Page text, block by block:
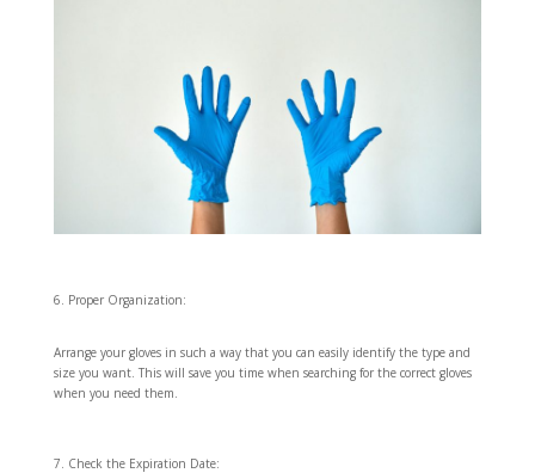
Proper Organization:
Arrange your gloves in such a way that you can easily identify the type and
size you want. This will save you time when searching for the correct gloves
when you need them.
Check the Expiration Date: